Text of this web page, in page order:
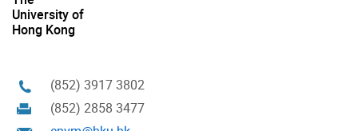
University of
Hong Kong
(852) 3917 3802
(852) 2858 3477